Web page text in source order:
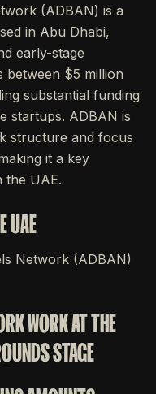
(ADBAN) is a
in Abu Dhabi,
early-stage
between $5 million
substantial funding
startups. ADBAN is
structure and focus
it a key
the UAE.
UAE
Network (ADBAN)
WORK AT THE
STAGE